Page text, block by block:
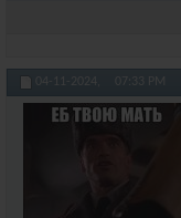
04-11-2024, 07:33 PM